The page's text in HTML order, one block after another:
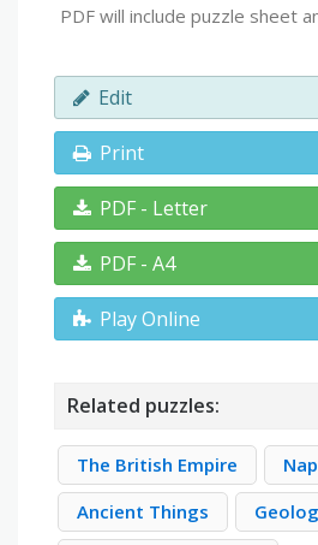
PDF will include puzzle sheet
Edit
Print
PDF - Letter
PDF - A4
Play Online
Related puzzles:
The British Empire
Ancient Things